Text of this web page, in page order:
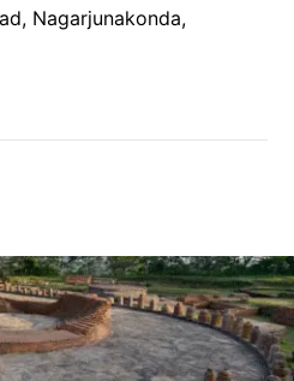
, Nagarjunakonda,